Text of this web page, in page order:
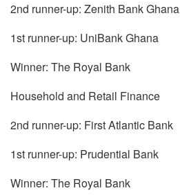
2nd runner-up: Zenith Bank Ghana
1st runner-up: UniBank Ghana
Winner: The Royal Bank
Household and Retail Finance
2nd runner-up: First Atlantic Bank
1st runner-up: Prudential Bank
Winner: The Royal Bank